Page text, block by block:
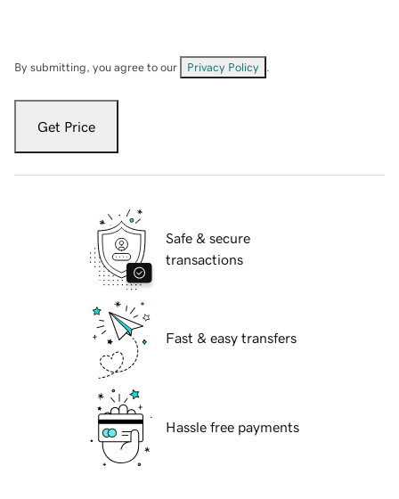
By submitting, you agree to our Privacy Policy
Get Price
Safe & secure
transactions
Fast & easy transfers
Hassle free payments